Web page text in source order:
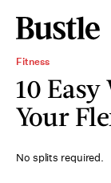
Fitness
10
Your
No splits required.